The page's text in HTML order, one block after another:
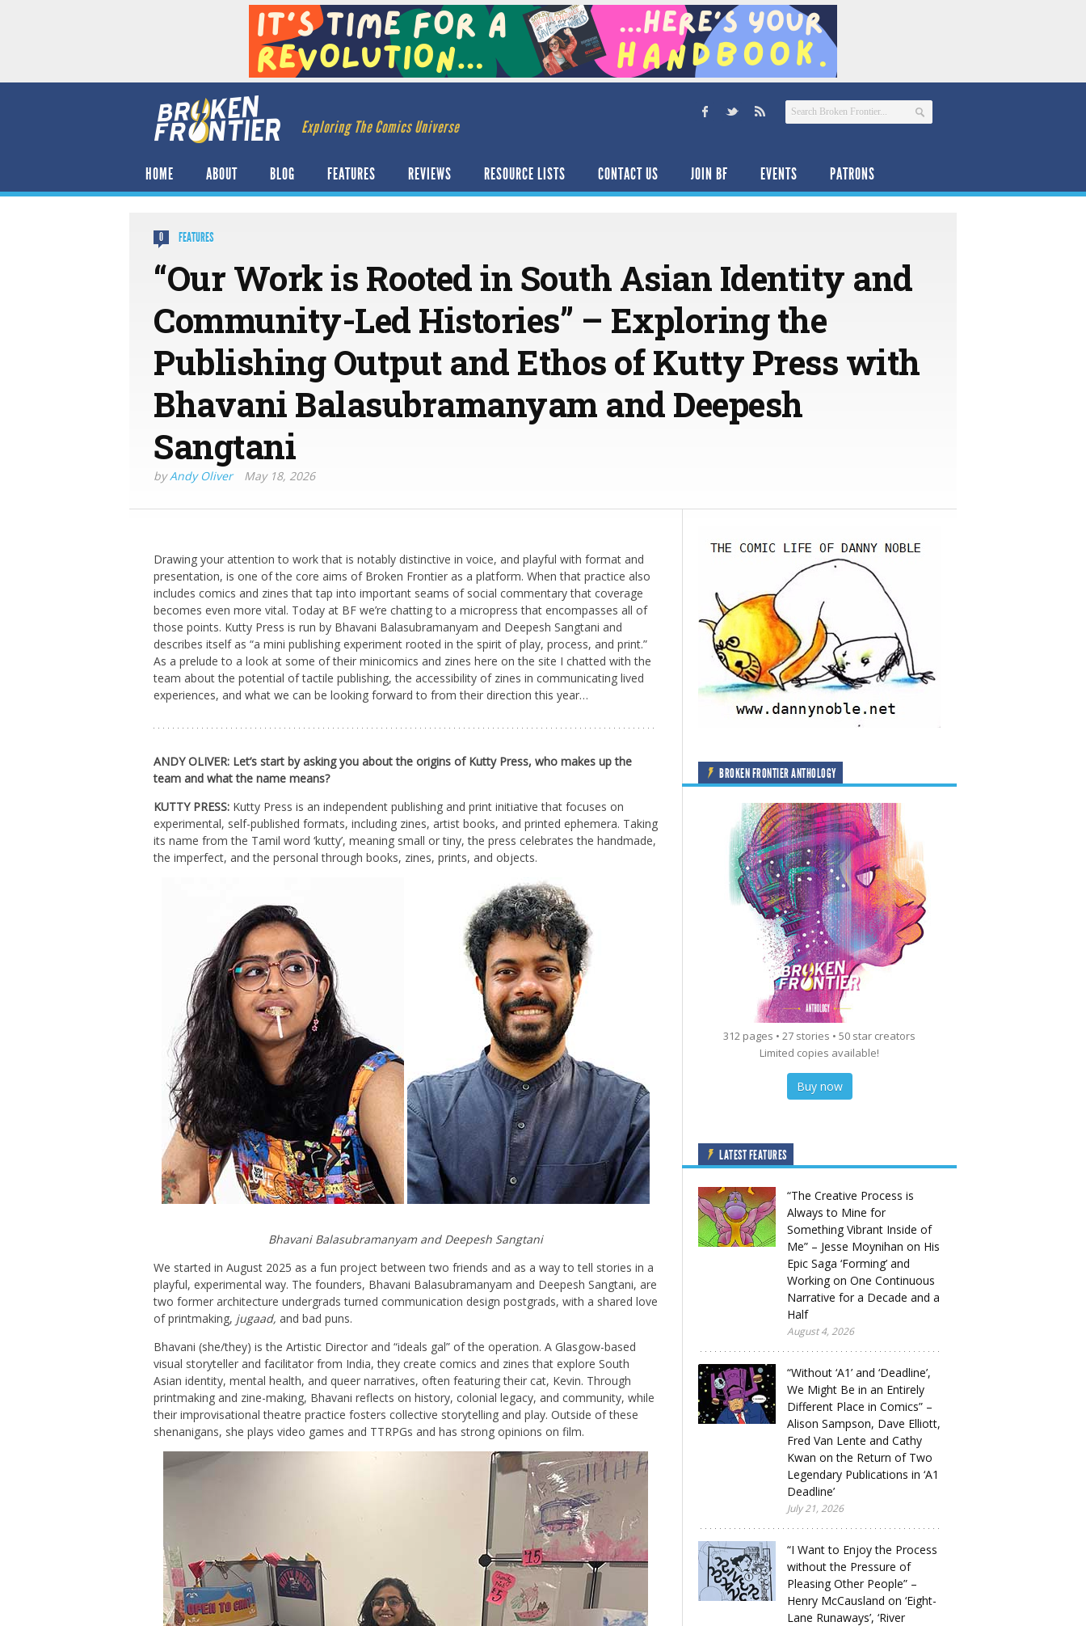
Exploring The Comics Universe
HOME ABOUT BLOG FEATURES REVIEWS RESOURCE LISTS CONTACT US JOIN BF EVENTS PATRONS
0 FEATURES
“Our Work is Rooted in South Asian Identity and
Community-Led Histories” – Exploring the
Publishing Output and Ethos of Kutty Press with
Bhavani Balasubramanyam and Deepesh
Sangtani
byAndy Oliver May 18, 2026
Drawing your attention to work that is notably distinctive in voice, and playful with format and
presentation, is one of the core aims of Broken Frontier as a platform. When that practice also
includes comics and zines that tap into important seams of social commentary that coverage
becomes even more vital. Today at BF we’re chatting to a micropress that encompasses all of
those points. Kutty Press is run by Bhavani Balasubramanyam and Deepesh Sangtani and
describes itself as “a mini publishing experiment rooted in the spirit of play, process, and print.”
As a prelude to a look at some of their minicomics and zines here on the site I chatted with the
team about the potential of tactile publishing, the accessibility of zines in communicating lived
experiences, and what we can be looking forward to from their direction this year…
ANDY OLIVER: Let’s start by asking you about the origins of Kutty Press, who makes up the
team and what the name means?
KUTTY PRESS: Kutty Press is an independent publishing and print initiative that focuses on
experimental, self-published formats, including zines, artist books, and printed ephemera. Taking
its name from the Tamil word ‘kutty’, meaning small or tiny, the press celebrates the handmade,
the imperfect, and the personal through books, zines, prints, and objects.
Bhavani Balasubramanyam and Deepesh Sangtani
We started in August 2025 as a fun project between two friends and as a way to tell stories in a
playful, experimental way. The founders, Bhavani Balasubramanyam and Deepesh Sangtani, are
two former architecture undergrads turned communication design postgrads, with a shared love
of printmaking, jugaad, and bad puns.
Bhavani (she/they) is the Artistic Director and “ideals gal” of the operation. A Glasgow-based
visual storyteller and facilitator from India, they create comics and zines that explore South
Asian identity, mental health, and queer narratives, often featuring their cat, Kevin. Through
printmaking and zine-making, Bhavani reflects on history, colonial legacy, and community, while
their improvisational theatre practice fosters collective storytelling and play. Outside of these
shenanigans, she plays video games and TTRPGs and has strong opinions on film.
BROKEN FRONTIER ANTHOLOGY
312 pages • 27 stories • 50 star creators
Limited copies available!
Buy now
LATEST FEATURES
“The Creative Process is
Always to Mine for
Something Vibrant Inside of
Me” – Jesse Moynihan on His
Epic Saga ‘Forming’ and
Working on One Continuous
Narrative for a Decade and a
Half
August 4, 2026
“Without ‘A1’ and ‘Deadline’,
We Might Be in an Entirely
Different Place in Comics” –
Alison Sampson, Dave Elliott,
Fred Van Lente and Cathy
Kwan on the Return of Two
Legendary Publications in ‘A1
Deadline’
July 21, 2026
“I Want to Enjoy the Process
without the Pressure of
Pleasing Other People” –
Henry McCausland on ‘Eight-
Lane Runaways’, ‘River